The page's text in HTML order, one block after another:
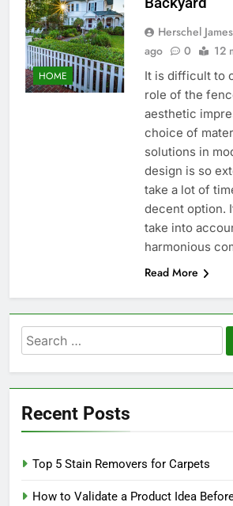
HOME
Herschel James
ago
0 12
It is difficult to
role of the
aesthetic
choice of
solutions in
design is so
take a lot of
decent option.
take into
harmonious
Read More
Search
for:
Recent Posts
Top 5 Stain Removers for Carpets
How to Validate a Product Idea